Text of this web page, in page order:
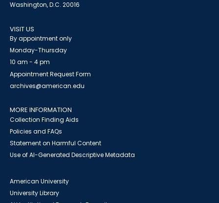
Washington, D.C. 20016
VISIT US
By appointment only
Monday-Thursday
10 am - 4 pm
Appointment Request Form
archives@american.edu
MORE INFORMATION
Collection Finding Aids
Policies and FAQs
Statement on Harmful Content
Use of AI-Generated Descriptive Metadata
American University
University Library